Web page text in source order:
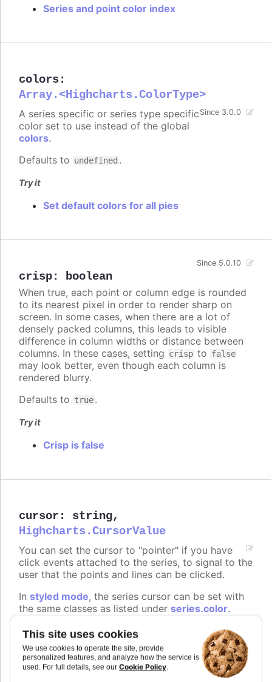
This site uses cookies
We use cookies to operate the site, provide
personalized features, and analyze how the service is
used. For full details, see our Cookie Policy.
Series and point color index
colors:
Array.<Highcharts.ColorType>
Since 3.0.0
A series specific or series type specific
color set to use instead of the global
colors.
Defaults to undefined .
Try it
Set default colors for all pies
crisp: boolean
Since 5.0.10
When true, each point or column edge is rounded
to its nearest pixel in order to render sharp on
screen. In some cases, when there are a lot of
densely packed columns, this leads to visible
difference in column widths or distance between
columns. In these cases, setting crisp to false
may look better, even though each column is
rendered blurry.
Defaults to true.
Try it
Crisp is false
cursor : string,
Highcharts.CursorValue
You can set the cursor to "pointer" if you have
click events attached to the series, to signal to the
user that the points and lines can be clicked.
In styled mode, the series cursor can be set with
the same classes as listed under series.color.
Defaults toundefined .
Try it